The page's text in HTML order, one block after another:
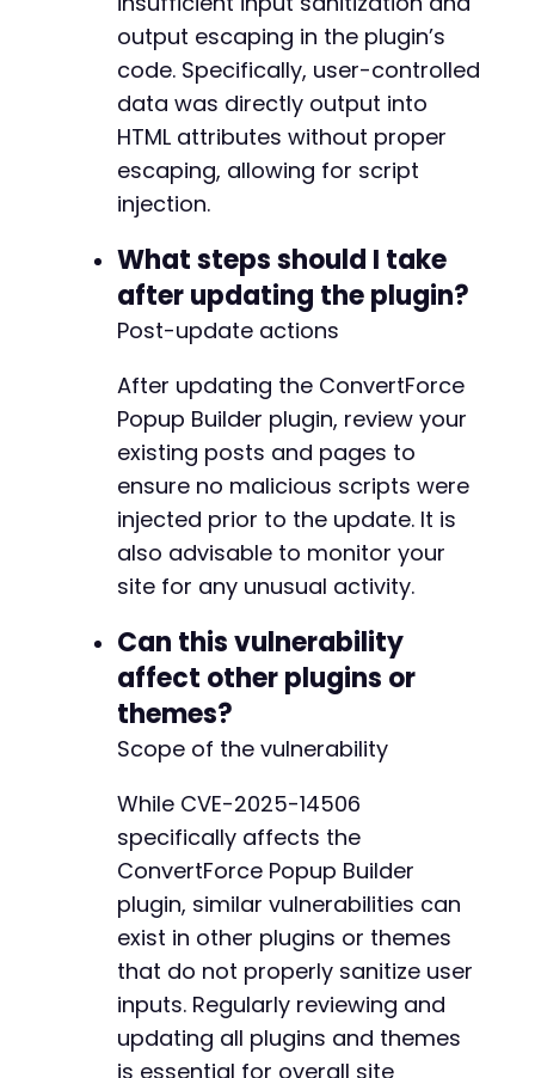
output escaping in the plugin’s
code. Specifically, user-controlled
data was directly output into
HTML attributes without proper
escaping, allowing for script
injection.
What steps should I take
after updating the plugin?
Post-update actions
After updating the ConvertForce
Popup Builder plugin, review your
existing posts and pages to
ensure no malicious scripts were
injected prior to the update. It is
also advisable to monitor your
site for any unusual activity.
Can this vulnerability
affect other plugins or
themes?
Scope of the vulnerability
While CVE-2025-14506
specifically affects the
ConvertForce Popup Builder
plugin, similar vulnerabilities can
exist in other plugins or themes
that do not properly sanitize user
inputs. Regularly reviewing and
updating all plugins and themes
is essential for overall site